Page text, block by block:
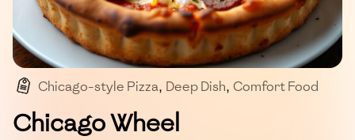
Chicago-style Pizza, Deep Dish, Comfort Food
Savory Pie
Chicago Wheel